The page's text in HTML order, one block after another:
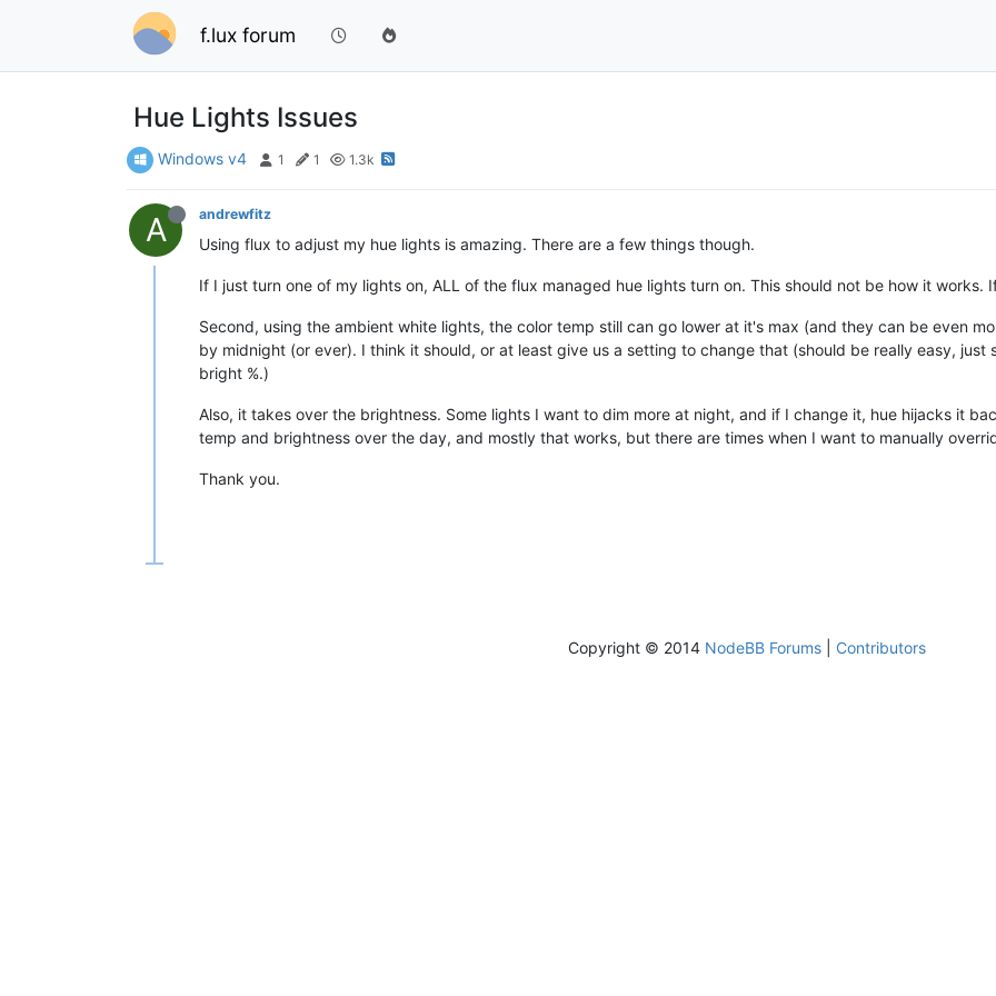
f.lux forum
Hue Lights Issues
Windows v4 1 1 1.3k
A andrewfitz
Using flux to adjust my hue lights is amazing. There are a few things though.
If I just turn one of my lights on, ALL of the flux managed hue lights turn on. This should not be how it
Second, using the ambient white lights, the color temp still can go lower at it's max (and they can be even
by midnight (or ever). I think it should, or at least give us a setting to change that (should be really easy,
bright %.)
Also, it takes over the brightness. Some lights I want to dim more at night, and if I change it, hue hijacks it
temp and brightness over the day, and mostly that works, but there are times when I want to manually
Thank you.
Copyright © 2014 NodeBB Forums Contributors